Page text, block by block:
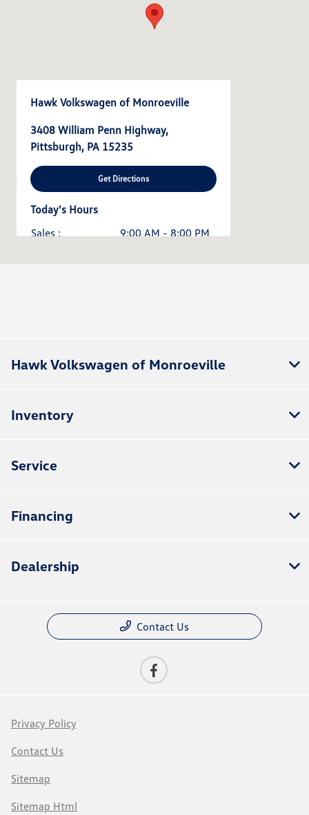
Hawk Volkswagen of Monroeville
3408 William Penn Highway,
Pittsburgh, PA 15235
Get Directions
Today's Hours
Sales :
9:00 AM - 8:00 PM
Hawk Volkswagen of Monroeville
Inventory
Service
Financing
Dealership
Contact Us
Privacy Policy
Contact Us
Sitemap
Sitemap Html